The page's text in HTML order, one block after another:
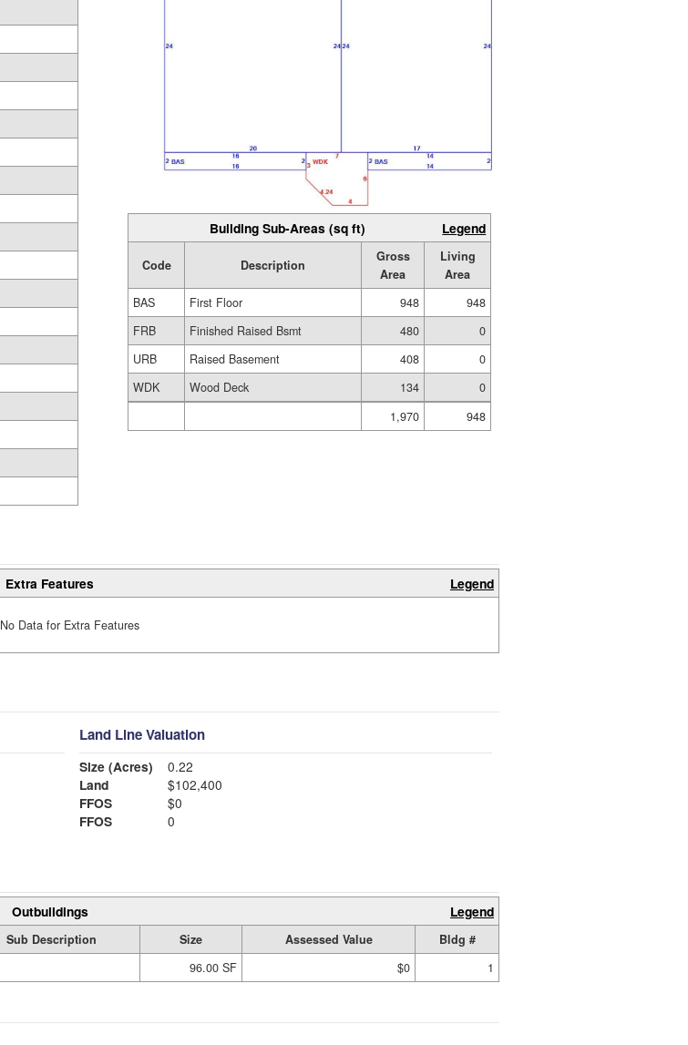
Building Sub-Areas (sq ft) Legend
Code Description
Gross
Area
Living
Area
BAS
First Floor 948
948
FRB
Finished Raised Bsmt 480
0
URB
Raised Basement 408
0
WDK
Wood Deck 134
0
1,970
948
Extra Features Legend
No Data for Extra Features
Land Line Valuation
Size (Acres)
0.22
Land
$102,400
FFOS
$0
FFOS
0
Outbuildings Legend
Sub Description Size Assessed Value
Bldg #
96.00 SF $0 1